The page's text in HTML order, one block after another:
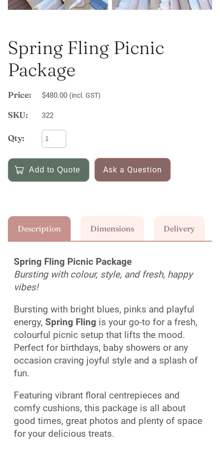
Spring Fling Picnic
Package
Price: $480.00 (incl. GST)
SKU: 322
Qty:
Ask a Question
Description Dimensions Delivery
Spring Fling Picnic Package
Bursting with colour, style, and fresh, happy
vibes!
Bursting with bright blues, pinks and playful
energy, Spring Fling is your go-to for a fresh,
colourful picnic setup that lifts the mood.
Perfect for birthdays, baby showers or any
occasion craving joyful style and a splash of
fun.
Featuring vibrant floral centrepieces and
comfy cushions, this package is all about
good times, great photos and plenty of space
for your delicious treats.